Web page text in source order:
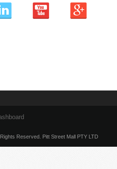
Reserved. Pitt Street Mall PTY LTD